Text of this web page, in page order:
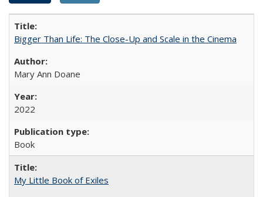
Bigger Than Life: The Close-Up and Scale in the Cinema
Mary Ann Doane
2022
Book
My Little Book of Exiles